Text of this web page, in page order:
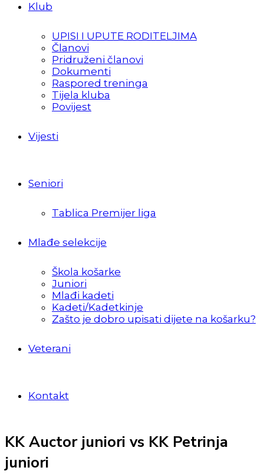
Klub
UPISI I UPUTE RODITELJIMA
Članovi
Pridruženi članovi
Dokumenti
Raspored treninga
Tijela kluba
Povijest
Vijesti
Seniori
Tablica Premijer liga
Mlađe selekcije
Škola košarke
Juniori
Mlađi kadeti
Kadeti/Kadetkinje
Zašto je dobro upisati dijete na košarku?
Veterani
Kontakt
KK Auctor juniori vs KK Petrinja
juniori